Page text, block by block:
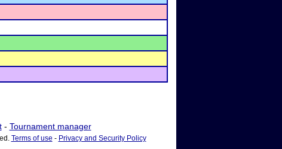
- Tournament manager
Terms of use - Privacy and Security Policy